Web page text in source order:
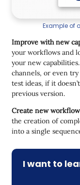
Example of
Improve with new
your workflows and
your new
channels, or even try
test ideas, if it
previous version.
Create new
the creation of
into a single
I want to